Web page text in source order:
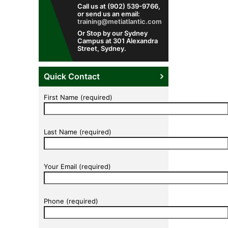
Call us at (902) 539-9766,
or send us an email:
training@metiatlantic.com
Or Stop by our Sydney
Campus at 301 Alexandra
Street, Sydney.
Quick Contact
First Name (required)
Last Name (required)
Your Email (required)
Phone (required)